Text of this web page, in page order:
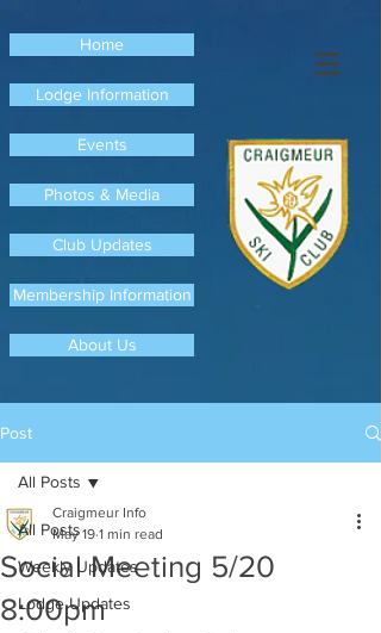
Home
Lodge Information
Events
Photos & Media
Club Updates
Membership Information
About Us
Post
All Posts
Weekly Updates
Lodge Updates
All Posts
Social Meeting 5/20
8:00pm
Craigmeur Info
May 19 1 min read